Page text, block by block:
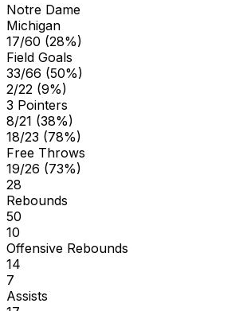
Notre Dame
Michigan
17/60 (28%)
Field Goals
33/66 (50%)
2/22 (9%)
3 Pointers
8/21 (38%)
18/23 (78%)
Free Throws
19/26 (73%)
28
Rebounds
50
10
Offensive Rebounds
14
7
Assists